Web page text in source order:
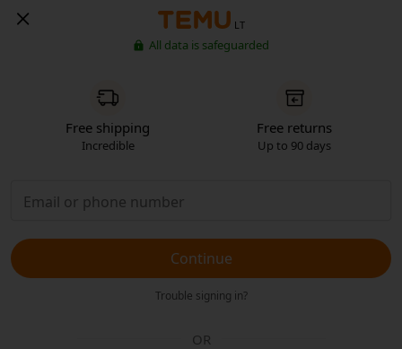
LT
All data is safeguarded
Free shipping
Incredible
Free returns
Up to 90 days
Continue
Trouble signing in?
OR